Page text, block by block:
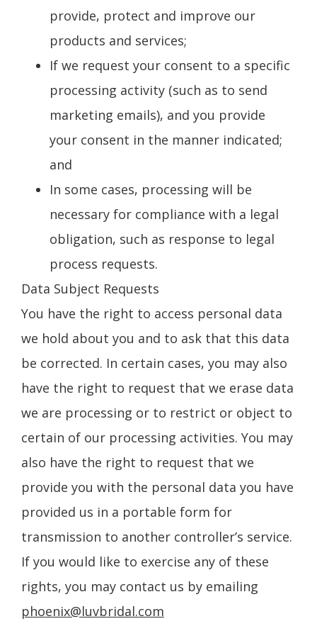
provide, protect and improve our
products and services;
If we request your consent to a specific
processing activity (such as to send
marketing emails), and you provide
your consent in the manner indicated;
and
In some cases, processing will be
necessary for compliance with a legal
obligation, such as response to legal
process requests.
Data Subject Requests
You have the right to access personal data
we hold about you and to ask that this data
be corrected. In certain cases, you may also
have the right to request that we erase data
we are processing or to restrict or object to
certain of our processing activities. You may
also have the right to request that we
provide you with the personal data you have
provided us in a portable form for
transmission to another controller’s service.
If you would like to exercise any of these
rights, you may contact us by emailing
phoenix@luvbridal.com